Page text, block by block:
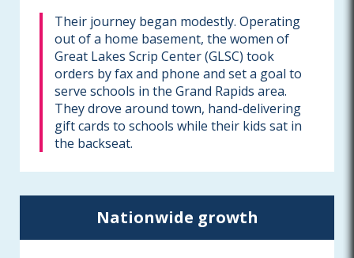
Their journey began modestly. Operating
out of a home basement, the women of
Great Lakes Scrip Center (GLSC) took
orders by fax and phone and set a goal to
serve schools in the Grand Rapids area.
They drove around town, hand-delivering
gift cards to schools while their kids sat in
the backseat.
Nationwide growth